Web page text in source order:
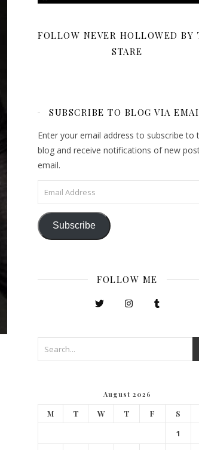
FOLLOW NEVER HOLLOWED BY
STARE
SUBSCRIBE TO BLOG VIA
Enter your email address to subscribe to
blog and receive notifications of new
email.
Email Address
Subscribe
FOLLOW ME
August 2026
M T W T F S
1